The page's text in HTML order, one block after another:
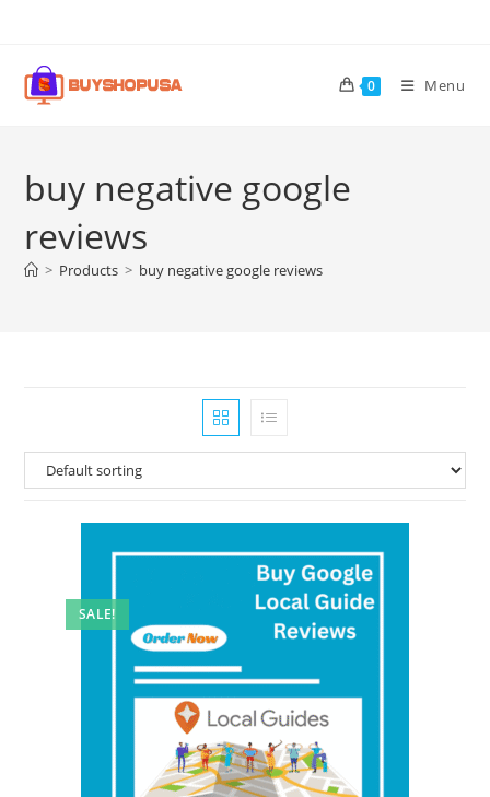
0 Menu
buy negative google
reviews
> Products > buy negative google reviews
SALE!